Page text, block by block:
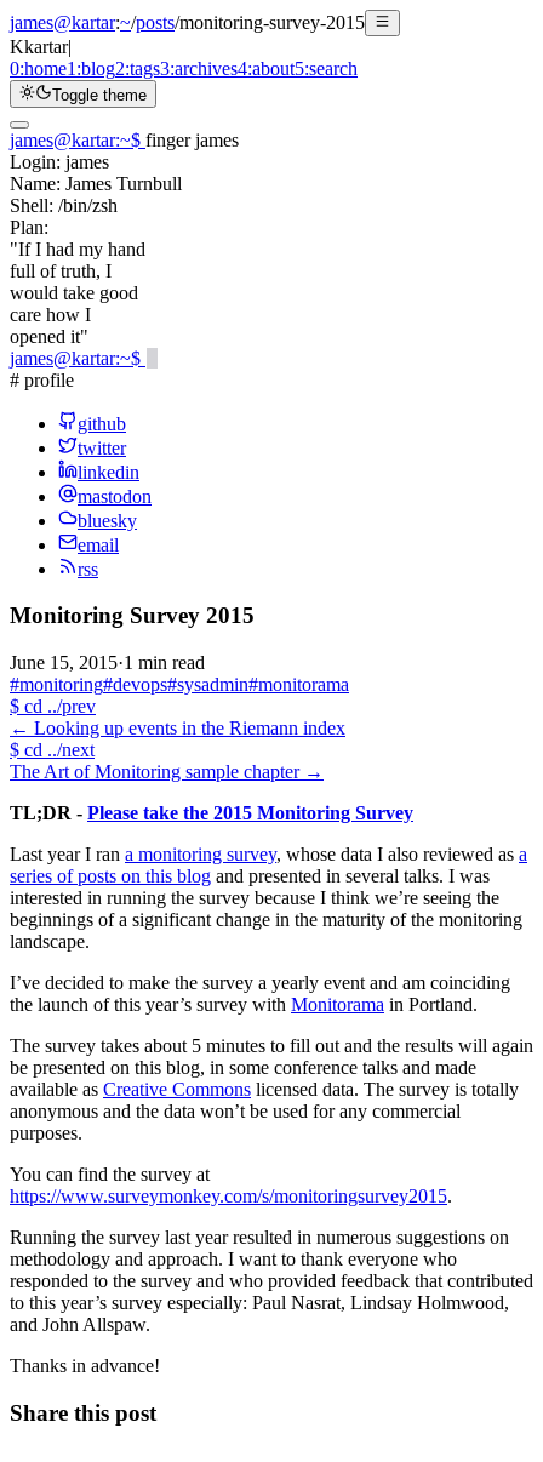
james@kartar:~/posts/monitoring-survey-2015
Kkartar|
0:home1:blog2:tags3:archives4:about5:search
Toggle theme
james@kartar:~$ finger james
Login: james
Name: James Turnbull
Shell: /bin/zsh
Plan:
"If I had my hand
full of truth, I
would take good
care how I
opened it"
james@kartar:~$
# profile
github
twitter
linkedin
mastodon
bluesky
email
rss
Monitoring Survey 2015
June 15, 2015·1 min read
#monitoring#devops#sysadmin#monitorama
$ cd ../prev
← Looking up events in the Riemann index
$ cd ../next
The Art of Monitoring sample chapter→
TL;DR - Please take the 2015 Monitoring Survey
Last year I ran a monitoring survey, whose data I also reviewed as a
series of posts on this blog and presented in several talks. I was
interested in running the survey because I think we’re seeing the
beginnings of a significant change in the maturity of the monitoring
landscape.
I’ve decided to make the survey a yearly event and am coinciding
the launch of this year’s survey with Monitorama in Portland.
The survey takes about 5 minutes to fill out and the results will again
be presented on this blog, in some conference talks and made
available as Creative Commons licensed data. The survey is totally
anonymous and the data won’t be used for any commercial
purposes.
You can find the survey at
https://www.surveymonkey.com/s/monitoringsurvey2015.
Running the survey last year resulted in numerous suggestions on
methodology and approach. I want to thank everyone who
responded to the survey and who provided feedback that contributed
to this year’s survey especially: Paul Nasrat, Lindsay Holmwood,
and John Allspaw.
Thanks in advance!
Share this post